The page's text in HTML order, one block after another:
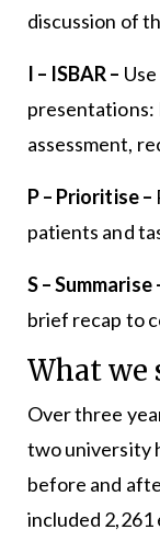
discussion of
I – ISBAR –
presentations:
assessment,
P – Prioritise –
patients and
S – Summarise
brief recap to
What we
Over three
two university
before and
included